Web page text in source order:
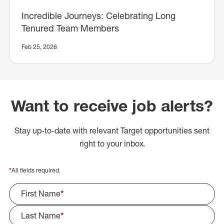
Incredible Journeys: Celebrating Long
Tenured Team Members
Feb 25, 2026
Want to receive job alerts?
Stay up-to-date with relevant Target opportunities sent
right to your inbox.
*All fields required.
First Name*
Last Name*